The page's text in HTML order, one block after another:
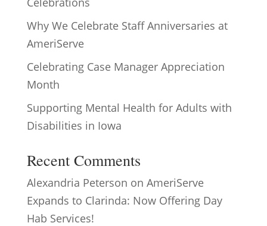
Why We Celebrate Staff Anniversaries at
AmeriServe
Celebrating Case Manager Appreciation
Month
Supporting Mental Health for Adults with
Disabilities in Iowa
Recent Comments
Alexandria Peterson on AmeriServe
Expands to Clarinda: Now Offering Day
Hab Services!